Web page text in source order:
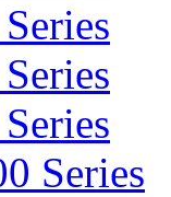
Series